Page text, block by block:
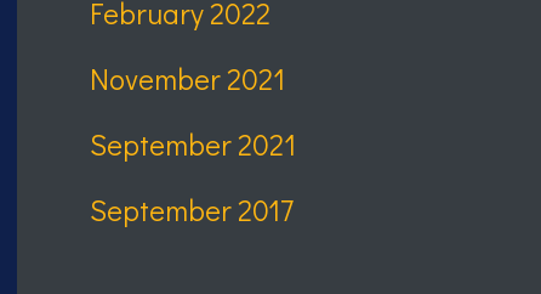
February 2022
November 2021
September 2021
September 2017